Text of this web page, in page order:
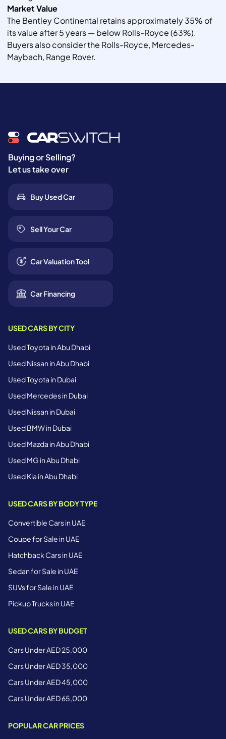
Market Value
The Bentley Continental retains approximately 35% of
its value after 5 years — below Rolls-Royce (63%).
Buyers also consider the Rolls-Royce, Mercedes-
Maybach, Range Rover.
Buying or Selling?
Let us take over
Buy Used Car
Sell Your Car
Car Valuation Tool
Car Financing
USED CARS BY CITY
Used Toyota in Abu Dhabi
Used Nissan in Abu Dhabi
Used Toyota in Dubai
Used Mercedes in Dubai
Used Nissan in Dubai
Used BMW in Dubai
Used Mazda in Abu Dhabi
Used MG in Abu Dhabi
Used Kia in Abu Dhabi
USED CARS BY BODY TYPE
Convertible Cars in UAE
Coupe for Sale in UAE
Hatchback Cars in UAE
Sedan for Sale in UAE
SUVs for Sale in UAE
Pickup Trucks in UAE
USED CARS BY BUDGET
Cars Under AED 25,000
Cars Under AED 35,000
Cars Under AED 45,000
Cars Under AED 65,000
POPULAR CAR PRICES